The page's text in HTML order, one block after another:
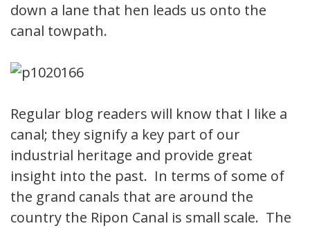
down a lane that hen leads us onto the
canal towpath.
Regular blog readers will know that I like a
canal; they signify a key part of our
industrial heritage and provide great
insight into the past. In terms of some of
the grand canals that are around the
country the Ripon Canal is small scale. The